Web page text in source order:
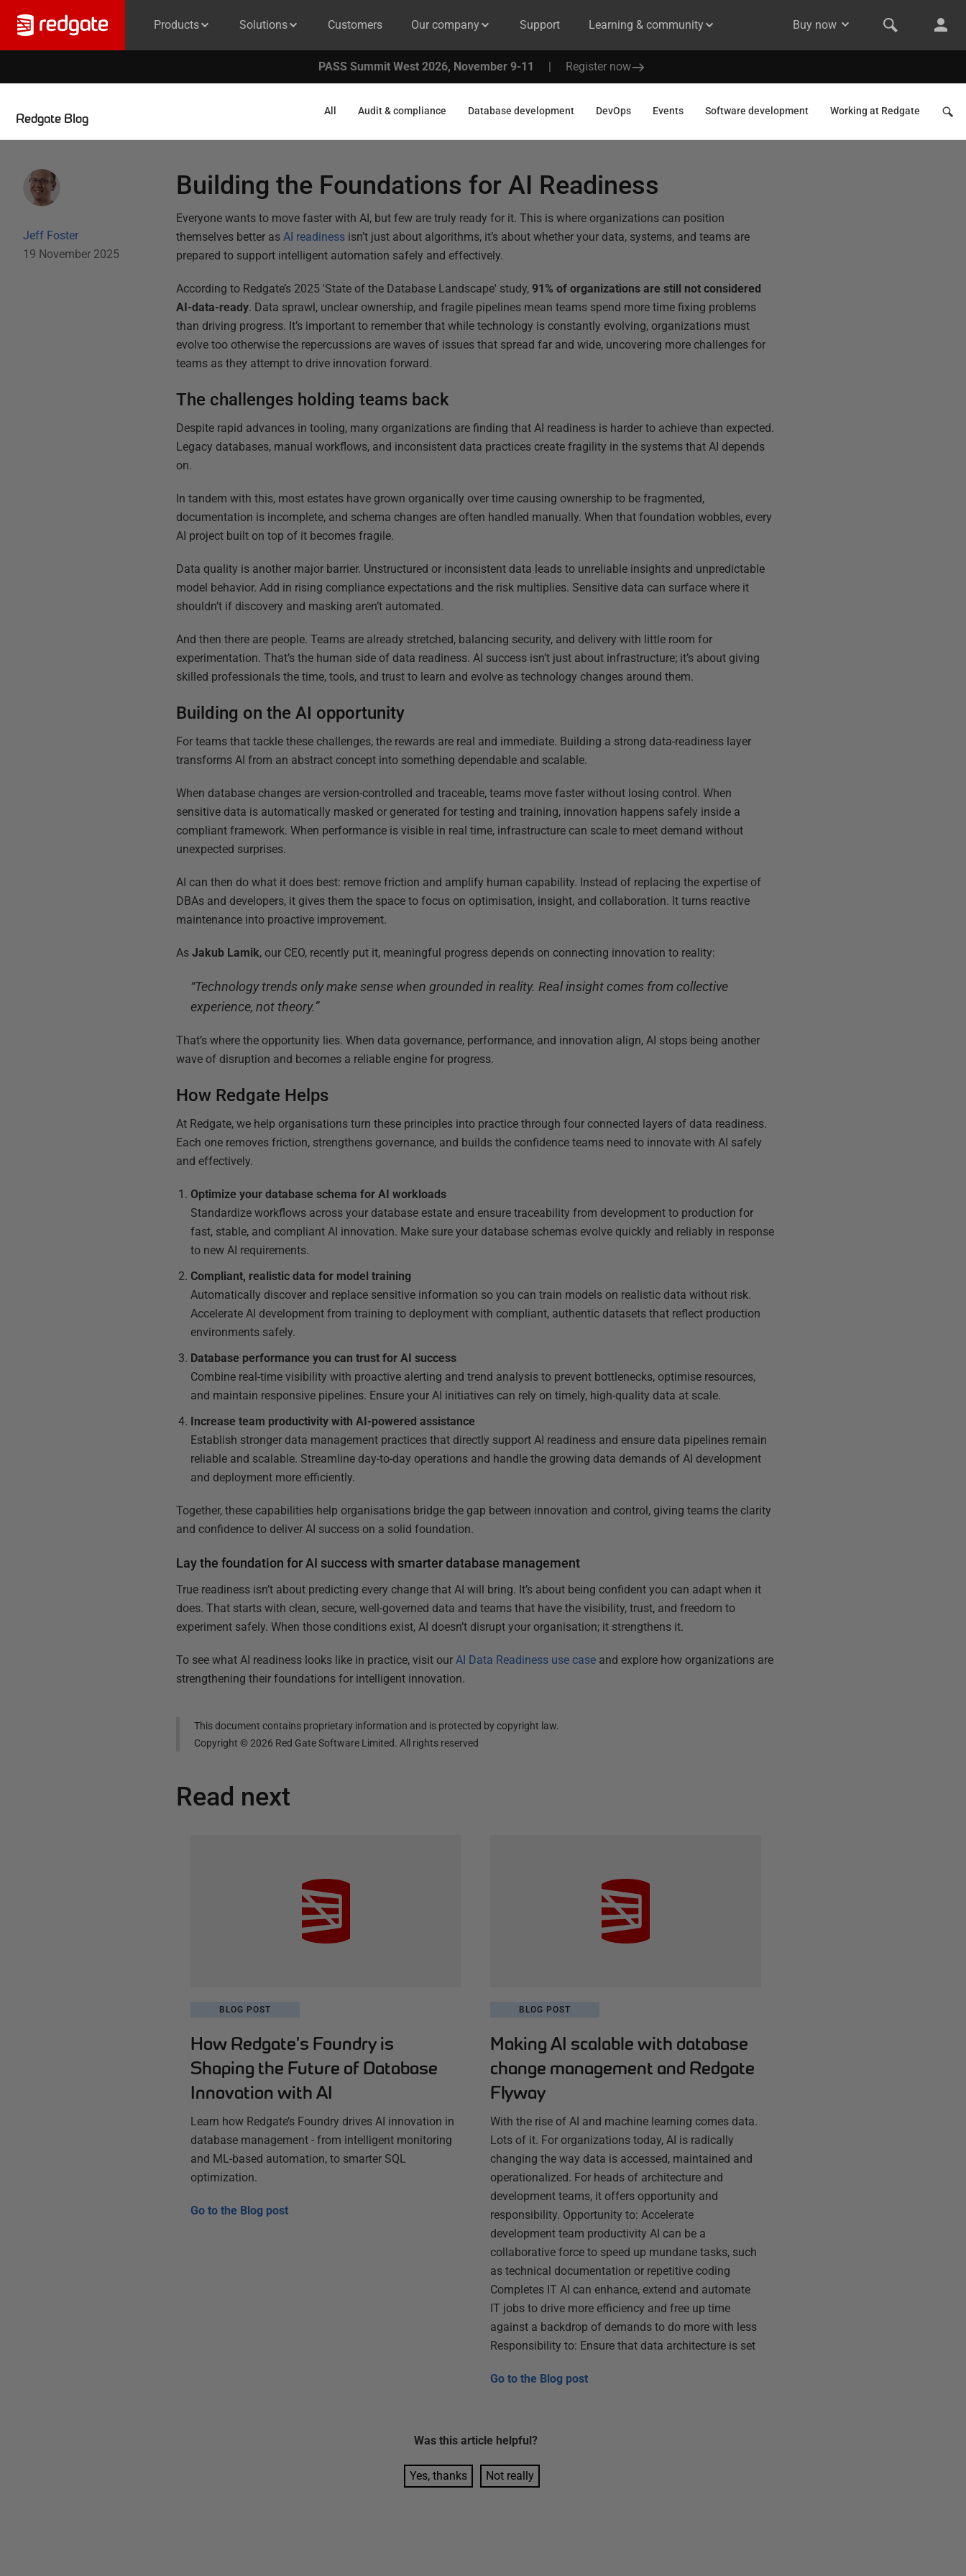
Products Solutions Customers Our company Support Learning & community Buy now
PASS Summit West 2026, November 9-11 | Register now
Redgate Blog
All Audit & compliance Database development DevOps Events Software development Working at Redgate
Jeff Foster
19 November 2025
Building the Foundations for AI Readiness
Everyone wants to move faster with AI, but few are truly ready for it. This is where organizations can position
themselves better asAI readiness isn’t just about algorithms, it’s about whether your data, systems, and teams are
prepared to support intelligent automation safely and effectively.
According to Redgate’s 2025 'State of the Database Landscape' study,91% of organizations are still not considered
AI-data-ready. Data sprawl, unclear ownership, and fragile pipelines mean teams spend more time fixing problems
than driving progress. It’s important to remember that while technology is constantly evolving, organizations must
evolve too otherwise the repercussions are waves of issues that spread far and wide, uncovering more challenges for
teams as they attempt to drive innovation forward.
The challenges holding teams back
Despite rapid advances in tooling, many organizations are finding that AI readiness is harder to achieve than expected.
Legacy databases, manual workflows, and inconsistent data practices create fragility in the systems that AI depends
on.
In tandem with this, most estates have grown organically over time causing ownership to be fragmented,
documentation is incomplete, and schema changes are often handled manually. When that foundation wobbles, every
AI project built on top of it becomes fragile.
Data quality is another major barrier. Unstructured or inconsistent data leads to unreliable insights and unpredictable
model behavior. Add in rising compliance expectations and the risk multiplies. Sensitive data can surface where it
shouldn’t if discovery and masking aren’t automated.
And then there are people. Teams are already stretched, balancing security, and delivery with little room for
experimentation. That’s the human side of data readiness. AI success isn’t just about infrastructure; it’s about giving
skilled professionals the time, tools, and trust to learn and evolve as technology changes around them.
Building on the AI opportunity
For teams that tackle these challenges, the rewards are real and immediate. Building a strong data-readiness layer
transforms AI from an abstract concept into something dependable and scalable.
When database changes are version-controlled and traceable, teams move faster without losing control. When
sensitive data is automatically masked or generated for testing and training, innovation happens safely inside a
compliant framework. When performance is visible in real time, infrastructure can scale to meet demand without
unexpected surprises.
AI can then do what it does best: remove friction and amplify human capability. Instead of replacing the expertise of
DBAs and developers, it gives them the space to focus on optimisation, insight, and collaboration. It turns reactive
maintenance into proactive improvement.
AsJakub Lamik, our CEO, recently put it, meaningful progress depends on connecting innovation to reality:
“Technology trends only make sense when grounded in reality. Real insight comes from collective
experience, not theory.”
That’s where the opportunity lies. When data governance, performance, and innovation align, AI stops being another
wave of disruption and becomes a reliable engine for progress.
How Redgate Helps
At Redgate, we help organisations turn these principles into practice through four connected layers of data readiness.
Each one removes friction, strengthens governance, and builds the confidence teams need to innovate with AI safely
and effectively.
Optimize your database schema for AI workloads
Standardize workflows across your database estate and ensure traceability from development to production for
fast, stable, and compliant AI innovation. Make sure your database schemas evolve quickly and reliably in response
to new AI requirements.
Compliant, realistic data for model training
Automatically discover and replace sensitive information so you can train models on realistic data without risk.
Accelerate AI development from training to deployment with compliant, authentic datasets that reflect production
environments safely.
Database performance you can trust for AI success
Combine real-time visibility with proactive alerting and trend analysis to prevent bottlenecks, optimise resources,
and maintain responsive pipelines. Ensure your AI initiatives can rely on timely, high-quality data at scale.
Increase team productivity with AI-powered assistance
Establish stronger data management practices that directly support AI readiness and ensure data pipelines remain
reliable and scalable. Streamline day-to-day operations and handle the growing data demands of AI development
and deployment more efficiently.
Together, these capabilities help organisations bridge the gap between innovation and control, giving teams the clarity
and confidence to deliver AI success on a solid foundation.
Lay the foundation for AI success with smarter database management
True readiness isn’t about predicting every change that AI will bring. It’s about being confident you can adapt when it
does. That starts with clean, secure, well-governed data and teams that have the visibility, trust, and freedom to
experiment safely. When those conditions exist, AI doesn’t disrupt your organisation; it strengthens it.
To see what AI readiness looks like in practice, visit ourAI Data Readiness use case and explore how organizations are
strengthening their foundations for intelligent innovation.
This document contains proprietary information and is protected by copyright law.
Copyright ©2026 Red Gate Software Limited. All rights reserved
Read next
BLOG POST
How Redgate’s Foundry is
Shaping the Future of Database
Innovation with AI
Learn how Redgate’s Foundry drives AI innovation in
database management - from intelligent monitoring
and ML-based automation, to smarter SQL
optimization.
Go to the Blog post
BLOG POST
Making AI scalable with database
change management and Redgate
Flyway
With the rise of AI and machine learning comes data.
Lots of it. For organizations today, AI is radically
changing the way data is accessed, maintained and
operationalized. For heads of architecture and
development teams, it offers opportunity and
responsibility. Opportunity to: Accelerate
development team productivity AI can be a
collaborative force to speed up mundane tasks, such
as technical documentation or repetitive coding
Completes IT AI can enhance, extend and automate
IT jobs to drive more efficiency and free up time
against a backdrop of demands to do more with less
Responsibility to: Ensure that data architecture is set
Go to the Blog post
Was this article helpful?
Yes, thanks Not really